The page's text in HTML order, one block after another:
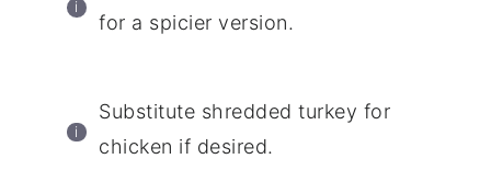
for a spicier version.
Substitute shredded turkey for
chicken if desired.